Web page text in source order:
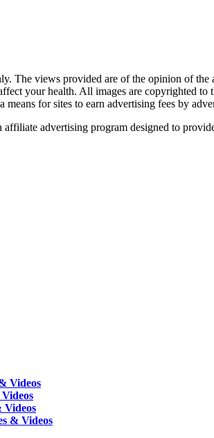
The views provided are of the opinion of
your health. All images are copyrighted
for sites to earn advertising fees by
advertising program designed to
Videos
Videos
& Videos